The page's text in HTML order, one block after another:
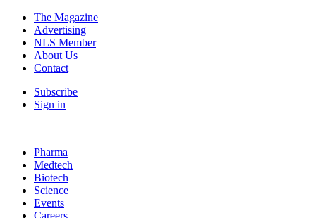
The Magazine
Advertising
NLS Member
About Us
Contact
Subscribe
Sign in
Pharma
Medtech
Biotech
Science
Events
Careers